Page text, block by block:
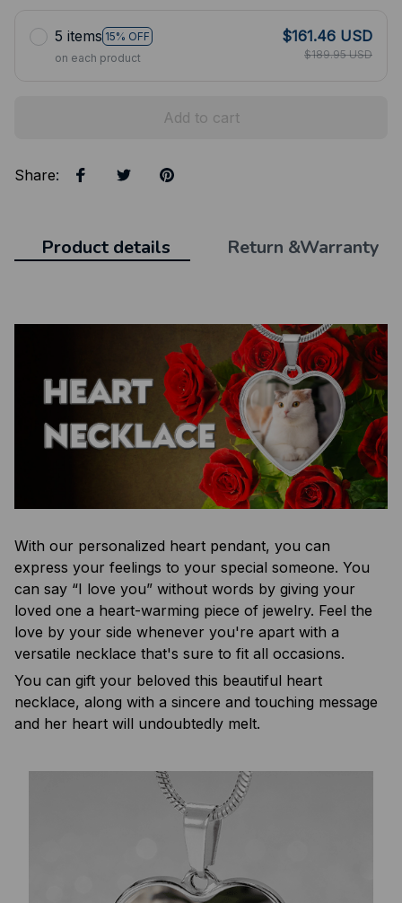
5 items 15% OFF
on each product
$161.46 USD
$189.95 USD
Add to cart
Share:
Product details Return &Warranty
With our personalized heart pendant, you can
express your feelings to your special someone. You
can say “I love you” without words by giving your
loved one a heart-warming piece of jewelry. Feel the
love by your side whenever you're apart with a
versatile necklace that's sure to fit all occasions.
You can gift your beloved this beautiful heart
necklace, along with a sincere and touching message
and her heart will undoubtedly melt.